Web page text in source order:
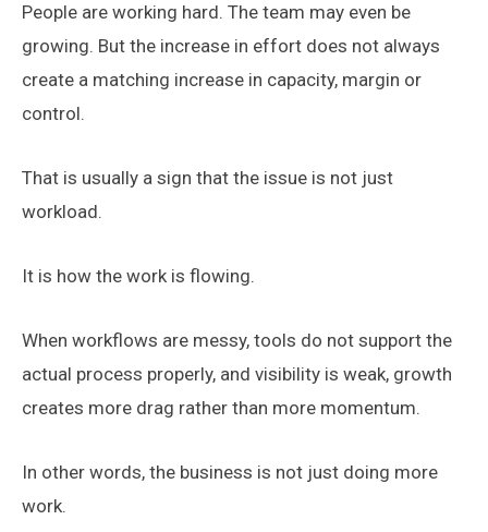
People are working hard. The team may even be
growing. But the increase in effort does not always
create a matching increase in capacity, margin or
control.
That is usually a sign that the issue is not just
workload.
It is how the work is flowing.
When workflows are messy, tools do not support the
actual process properly, and visibility is weak, growth
creates more drag rather than more momentum.
In other words, the business is not just doing more
work.